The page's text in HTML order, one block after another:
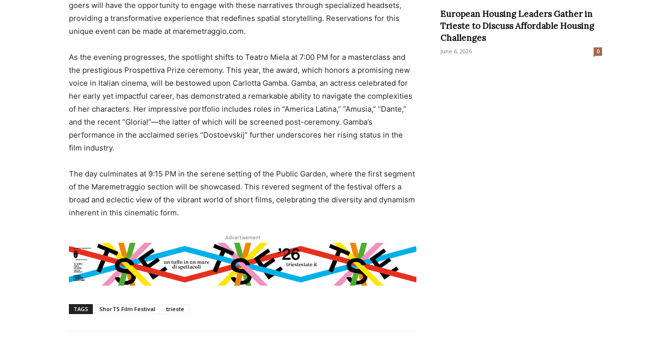
goers will have the opportunity to engage with these narratives through specialized headsets,
providing a transformative experience that redefines spatial storytelling. Reservations for this
unique event can be made at maremetraggio.com.
As the evening progresses, the spotlight shifts to Teatro Miela at 7:00 PM for a masterclass and
the prestigious Prospettiva Prize ceremony. This year, the award, which honors a promising new
voice in Italian cinema, will be bestowed upon Carlotta Gamba. Gamba, an actress celebrated for
her early yet impactful career, has demonstrated a remarkable ability to navigate the complexities
of her characters. Her impressive portfolio includes roles in “America Latina,” “Amusia,” “Dante,”
and the recent “Gloria!”—the latter of which will be screened post-ceremony. Gamba’s
performance in the acclaimed series “Dostoevskij” further underscores her rising status in the
film industry.
The day culminates at 9:15 PM in the serene setting of the Public Garden, where the first segment
of the Maremetraggio section will be showcased. This revered segment of the festival offers a
broad and eclectic view of the vibrant world of short films, celebrating the diversity and dynamism
inherent in this cinematic form.
Advertisement
TAGS ShorTS Film Festival trieste
European Housing Leaders Gather in
Trieste to Discuss Affordable Housing
Challenges
June 6, 2026 0